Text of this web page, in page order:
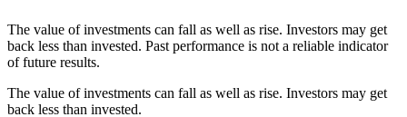
The value of investments can fall as well as rise. Investors may get
back less than invested. Past performance is not a reliable indicator
of future results.
The value of investments can fall as well as rise. Investors may get
back less than invested.